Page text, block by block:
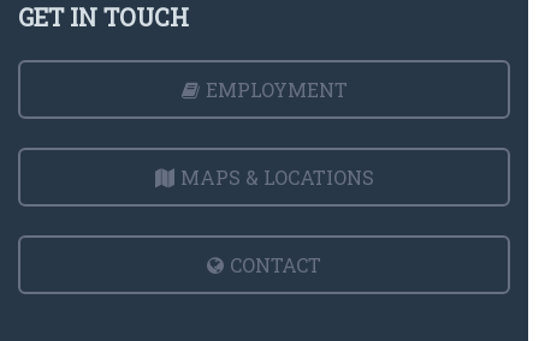
GET IN TOUCH
EMPLOYMENT
MAPS & LOCATIONS
CONTACT